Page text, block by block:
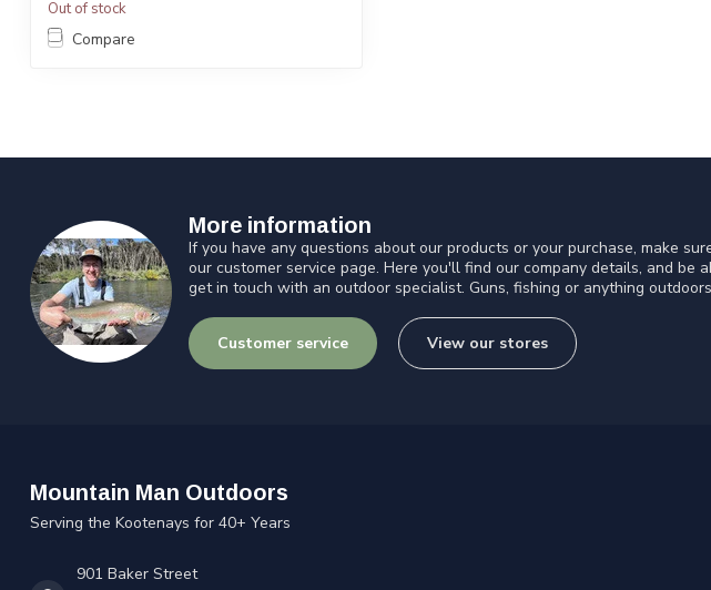
Out of stock
Compare
More information
If you have any questions about our products or your purchase, make
our customer service page. Here you'll find our company details, and be
get in touch with an outdoor specialist. Guns, fishing or anything
Customer service View our stores
Mountain Man Outdoors
Serving the Kootenays for 40+ Years
901 Baker Street